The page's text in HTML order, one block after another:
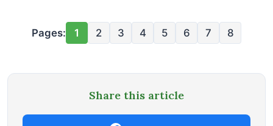
Pages: 1 2 3 4 5 6 7 8
Share this article